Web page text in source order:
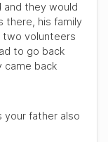
and they would
there, his family
two volunteers
to go back
came back
your father also